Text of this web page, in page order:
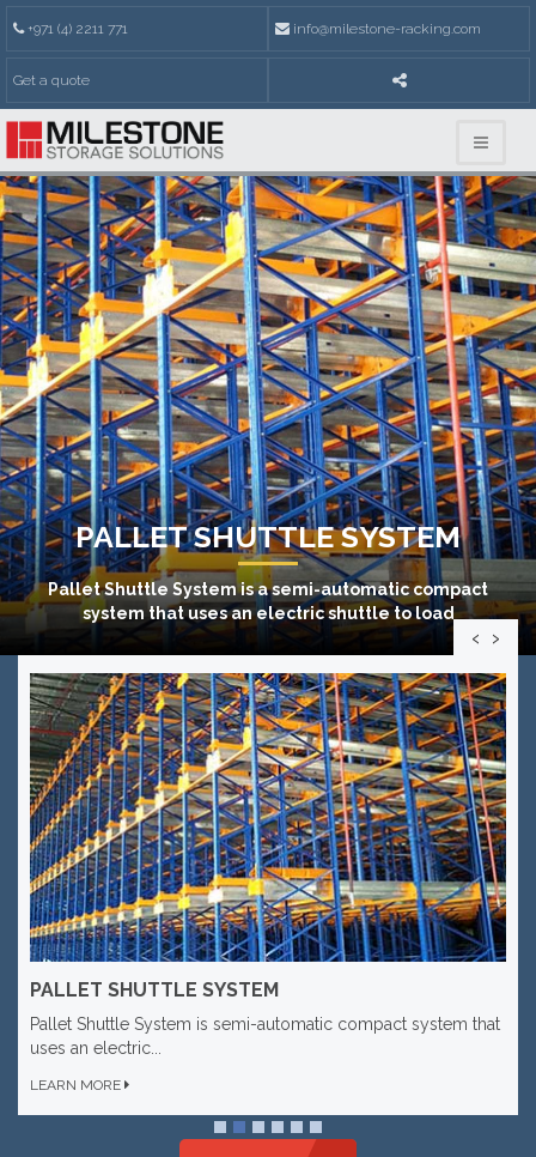
+971 (4) 2211 771 info@milestone-racking.com
Get a quote
PALLET SHUTTLE SYSTEM
Pallet Shuttle Systemis a semi-automatic compact
system that uses an electric shuttle to load
PALLET SHUTTLE SYSTEM
Pallet Shuttle System is semi-automatic compact system that
uses an electric...
LEARN MORE
‹ ›